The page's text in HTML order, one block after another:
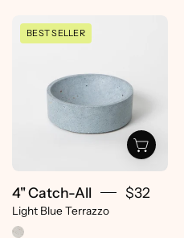
4"
Catch-
Light
Terrazzo
pretti.cool
BEST SELLER
4" Catch-All $32
Light Blue Terrazzo